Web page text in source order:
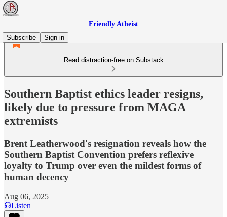
Friendly Atheist
Subscribe
Sign in
Read distraction-free on Substack
Southern Baptist ethics leader resigns,
likely due to pressure from MAGA
extremists
Brent Leatherwood's resignation reveals how the
Southern Baptist Convention prefers reflexive
loyalty to Trump over even the mildest forms of
human decency
Aug 06, 2025
Listen